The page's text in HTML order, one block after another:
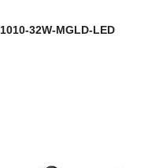
1010-32W-MGLD-LED